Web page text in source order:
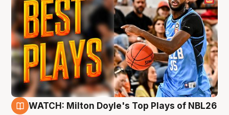
WATCH: Milton Doyle's Top Plays of NBL26